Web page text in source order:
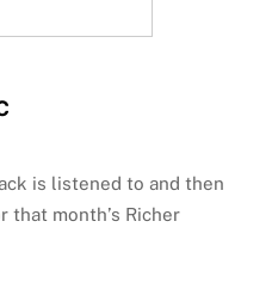
is listened to and then
that month’s Richer